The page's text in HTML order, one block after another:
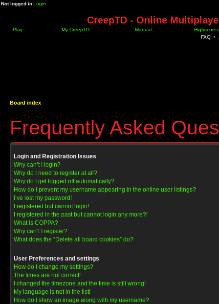
Not logged inLogin
CreepTD - Online
Play My CreepTD Manual
Highscores
FAQ •
Board index
Frequently Asked
Login and Registration Issues
Why can’t I login?
Why do I need to register at all?
Why do I get logged off automatically?
How do I prevent my username appearing in the online user listings?
I’ve lost my password!
I registered but cannot login!
I registered in the past but cannot login any more?!
What is COPPA?
Why can’t I register?
What does the “Delete all board cookies” do?
User Preferences and settings
How do I change my settings?
The times are not correct!
I changed the timezone and the time is still wrong!
My language is not in the list!
How do I show an image along with my username?